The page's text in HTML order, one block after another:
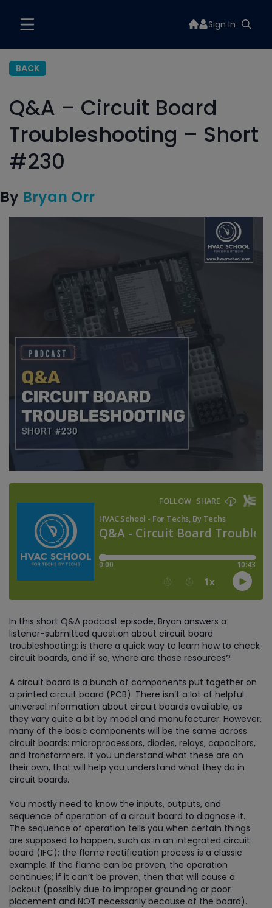
Sign In
BACK
Q&A – Circuit Board
Troubleshooting – Short
#230
By Bryan Orr
In this short Q&A podcast episode, Bryan answers a
listener-submitted question about circuit board
troubleshooting: is there a quick way to learn how to check
circuit boards, and if so, where are those resources?
A circuit board is a bunch of components put together on
a printed circuit board (PCB). There isn’t a lot of helpful
universal information about circuit boards available, as
they vary quite a bit by model and manufacturer. However,
many of the basic components will be the same across
circuit boards: microprocessors, diodes, relays, capacitors,
and transformers. If you understand what these are on
their own, that will help you understand what they do in
circuit boards.
You mostly need to know the inputs, outputs, and
sequence of operation of a circuit board to diagnose it.
The sequence of operation tells you when certain things
are supposed to happen, such as in an integrated circuit
board (IFC); the flame rectification process is a classic
example. If the flame can be proven, the operation
continues; if it can’t be proven, then that will cause a
lockout (possibly due to improper grounding or poor
placement and NOT necessarily because of the board).